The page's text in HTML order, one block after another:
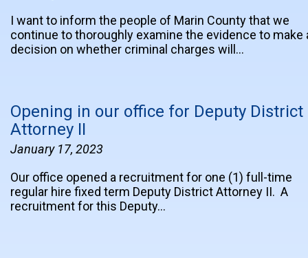
I want to inform the people of Marin County that we
continue to thoroughly examine the evidence to make
decision on whether criminal charges will…
Opening in our office for Deputy District
Attorney II
January 17, 2023
Our office opened a recruitment for one (1) full-time
regular hire fixed term Deputy District Attorney II. A
recruitment for this Deputy…